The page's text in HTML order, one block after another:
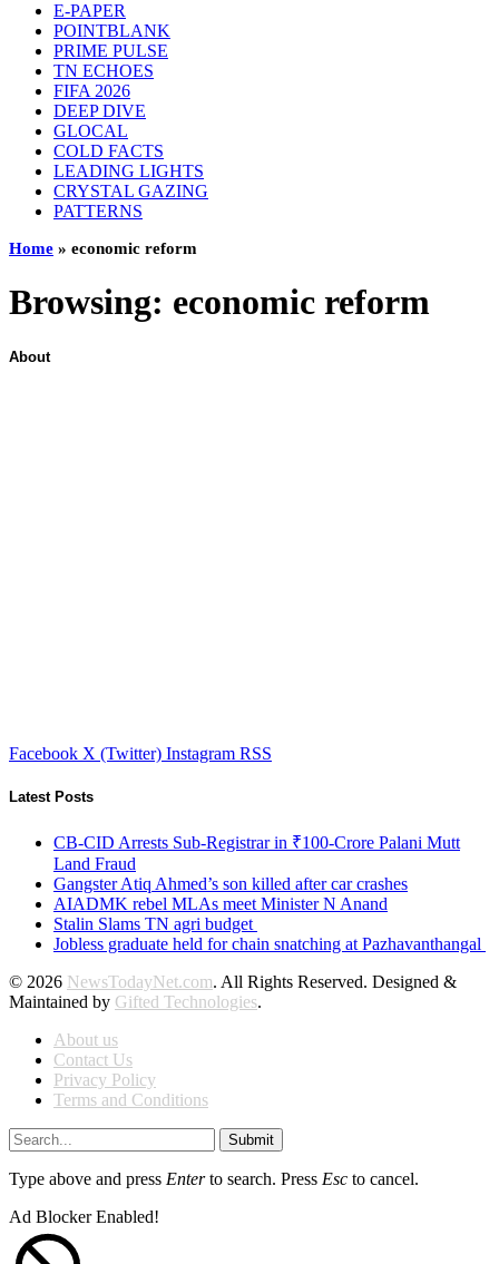
E-PAPER
POINTBLANK
PRIME PULSE
TN ECHOES
FIFA 2026
DEEP DIVE
GLOCAL
COLD FACTS
LEADING LIGHTS
CRYSTAL GAZING
PATTERNS
Home » economic reform
Browsing: economic reform
About
Facebook X (Twitter) Instagram RSS
Latest Posts
CB-CID Arrests Sub-Registrar in ₹100-Crore Palani Mutt
Land Fraud
Gangster Atiq Ahmed’s son killed after car crashes
AIADMK rebel MLAs meet Minister N Anand
Stalin Slams TN agri budget
Jobless graduate held for chain snatching at Pazhavanthangal
© 2026 NewsTodayNet.com. All Rights Reserved. Designed &
Maintained by Gifted Technologies.
About us
Contact Us
Privacy Policy
Terms and Conditions
Submit
Type above and press Enterto search. Press Esc to cancel.
Ad Blocker Enabled!